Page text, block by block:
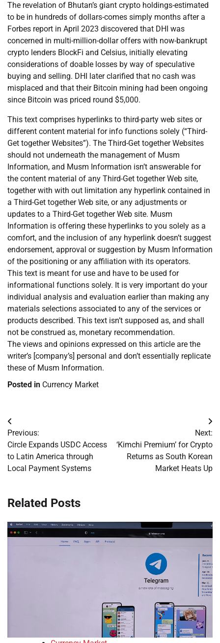
The revelation of Bhutan’s giant crypto holdings-estimated
to be in hundreds of dollars-comes simply months after a
Forbes report in April 2023 discovered that DHI was
concerned in multi-million-dollar offers with now-bankrupt
crypto lenders BlockFi and Celsius, initially elevating
considerations of doable losses by way of speculative
buying and selling. DHI later clarified that no cash was
misplaced and that their Bitcoin mining had been ongoing
since Bitcoin was priced round $5,000.
This text comprises hyperlinks to third-party web sites or
different content material for info functions solely (“Third-
Get together Websites”). The Third-Get together Websites
should not underneath the management of Musm
Information, and Musm Information isn’t answerable for
the content material of any Third-Get together Web site,
together with with out limitation any hyperlink contained in
a Third-Get together Web site, or any adjustments or
updates to a Third-Get together Web site. Musm
Information is offering these hyperlinks to you solely as a
comfort, and the inclusion of any hyperlink doesn’t suggest
endorsement, approval or suggestion by Musm Information
of the positioning or any affiliation with its operators.
This text is meant for use and have to be used for
informational functions solely. It is very important do your
individual analysis and evaluation earlier than making any
materials selections associated to any of the services or
products described. This text isn’t supposed as, and shall
not be construed as, monetary recommendation.
The views and opinions expressed on this article are the
writer’s [company’s] personal and don’t essentially replicate
these of Musm Information.
Posted in Currency Market
Post
navigation
Previous:
Circle Expands USDC Access
to Latin America through
Local Payment Systems
Next:
‘Kimchi Premium’ for Crypto
Returns as South Korean
Market Heats Up
Related Posts